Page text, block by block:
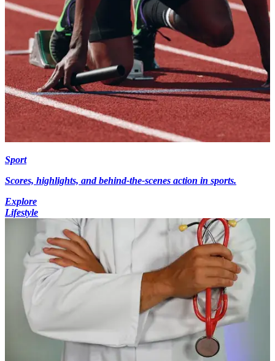
Sport
Scores, highlights, and behind-the-scenes action in sports.
Explore
Lifestyle